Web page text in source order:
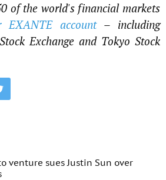
of the world's financial markets
EXANTE account – including
Exchange and Tokyo Stock
venture sues Justin Sun over